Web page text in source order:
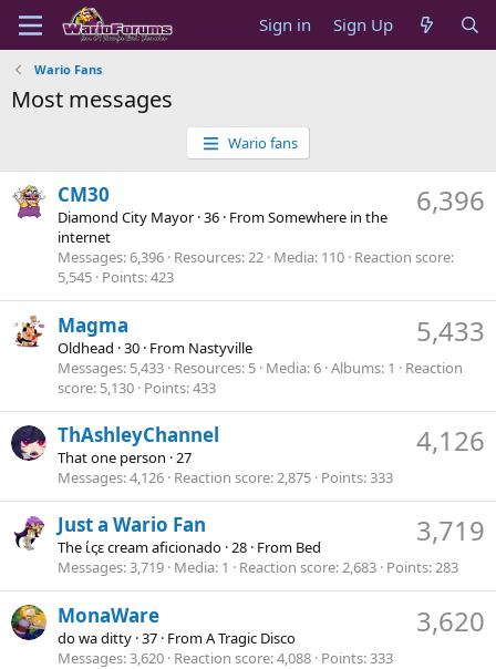
Sign in Sign Up
Wario Fans
Most messages
Wario fans
6,396
CM30
Diamond City Mayor ·36 · FromSomewhere in the
internet
Messages 6,396 Resources 22 Media 110 Reaction score
5,545 Points 423
5,433
Magma
Oldhead ·30 · From Nastyville
Messages 5,433 Resources 5 Media 6 Albums 1
Reaction
score 5,130 Points 433
4,126
ThAshleyChannel
That one person ·27
Messages 4,126 Reaction score 2,875 Points 333
3,719
Just a Wario Fan
The ίςε cream aficionado ·28 · From Bed
Messages 3,719 Media 1 Reaction score 2,683 Points 283
3,620
MonaWare
do wa ditty ·37 · FromA Tragic Disco
Messages 3,620 Reaction score 4,088 Points 333